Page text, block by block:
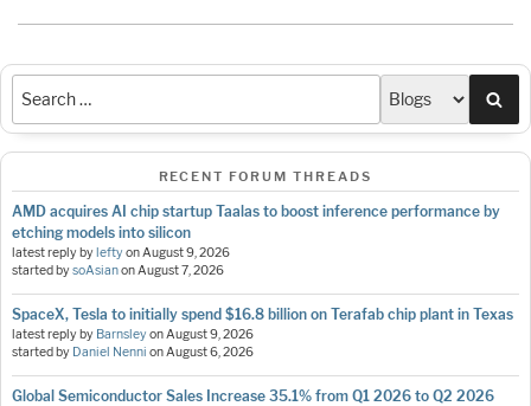
RECENT FORUM THREADS
AMD acquires AI chip startup Taalas to boost inference performance by
etching models into silicon
latest reply byleftyonAugust 9, 2026
started bysoAsianonAugust 7, 2026
SpaceX, Tesla to initially spend $16.8 billion on Terafab chip plant in Texas
latest reply by BarnsleyonAugust 9, 2026
started by Daniel Nenni onAugust 6, 2026
Global Semiconductor Sales Increase 35.1% from Q1 2026 to Q2 2026